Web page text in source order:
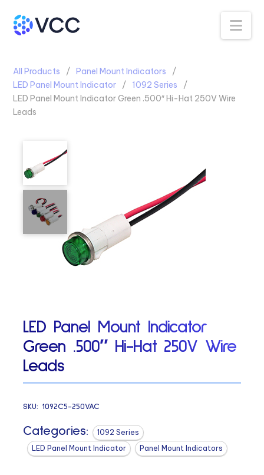
All Products
Panel Mount Indicators
LED Panel Mount Indicator
1092 Series
LED Panel Mount Indicator Green .500″ Hi-Hat 250V Wire
Leads
LED Panel Mount Indicator
Green .500″ Hi-Hat 250V Wire
Leads
SKU: 1092C5-250VAC
Categories:
1092 Series
LED Panel Mount Indicator
Panel Mount Indicators